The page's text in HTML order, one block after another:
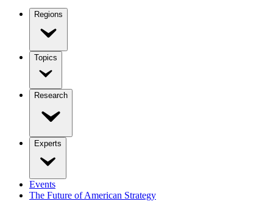
Regions
Topics
Research
Experts
Events
The Future of American Strategy